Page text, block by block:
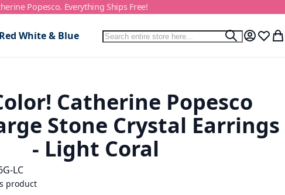
Popesco. Everything Ships Free!
Red White & Blue Search
Search
My Wish
Catherine Popesco
Stone Crystal Earrings
- Light Coral
LC
product